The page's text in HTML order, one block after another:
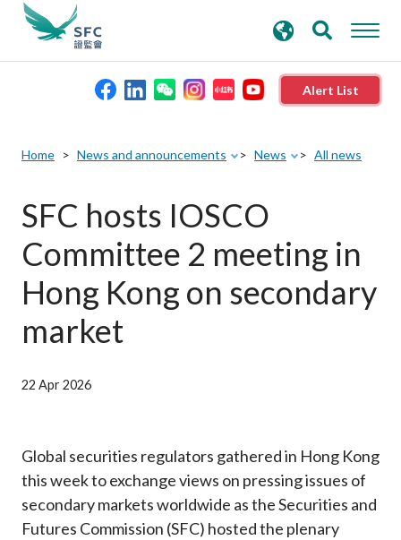
Alert List
Rules and standards
Published resources
search
keywords
Home News and announcements News All news
SFC hosts IOSCO
Committee 2 meeting in
Hong Kong on secondary
market
22 Apr 2026
Global securities regulators gathered in Hong Kong
this week to exchange views on pressing issues of
secondary markets worldwide as the Securities and
Futures Commission (SFC) hosted the plenary